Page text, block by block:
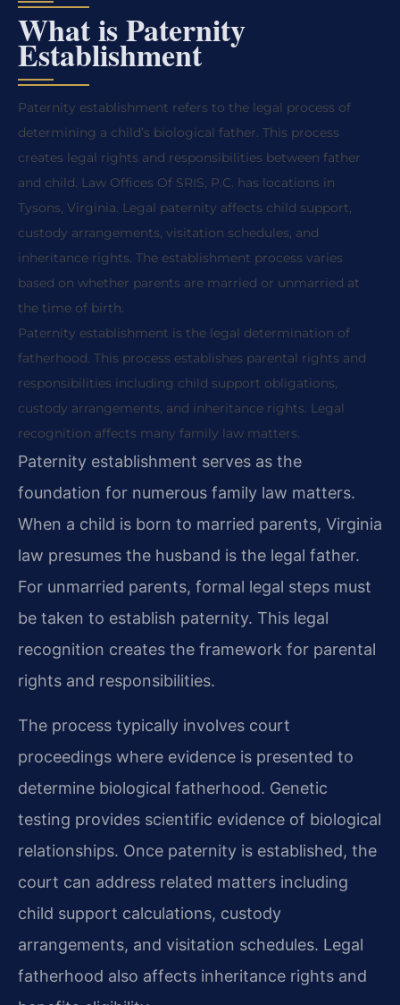
What is Paternity
Establishment
Paternity establishment refers to the legal process of
determining a child’s biological father. This process
creates legal rights and responsibilities between father
and child. Law Offices Of SRIS, P.C. has locations in
Tysons, Virginia. Legal paternity affects child support,
custody arrangements, visitation schedules, and
inheritance rights. The establishment process varies
based on whether parents are married or unmarried at
the time of birth.
Paternity establishment is the legal determination of
fatherhood. This process establishes parental rights and
responsibilities including child support obligations,
custody arrangements, and inheritance rights. Legal
recognition affects many family law matters.
Paternity establishment serves as the
foundation for numerous family law matters.
When a child is born to married parents, Virginia
law presumes the husband is the legal father.
For unmarried parents, formal legal steps must
be taken to establish paternity. This legal
recognition creates the framework for parental
rights and responsibilities.
The process typically involves court
proceedings where evidence is presented to
determine biological fatherhood. Genetic
testing provides scientific evidence of biological
relationships. Once paternity is established, the
court can address related matters including
child support calculations, custody
arrangements, and visitation schedules. Legal
fatherhood also affects inheritance rights and